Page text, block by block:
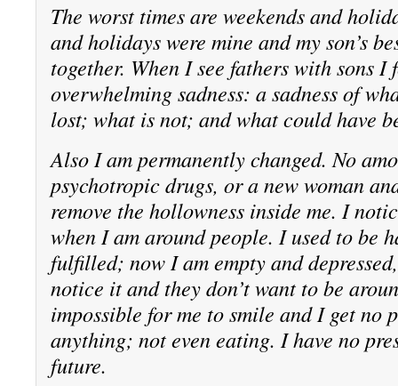
The worst times are weekends and
and holidays were mine and my son’s
together. When I see fathers with sons I
overwhelming sadness: a sadness of
lost; what is not; and what could have
Also I am permanently changed. No
psychotropic drugs, or a new woman
remove the hollowness inside me. I
when I am around people. I used to be
fulfilled; now I am empty and
notice it and they don’t want to be
impossible for me to smile and I get no
anything; not even eating. I have no
future.